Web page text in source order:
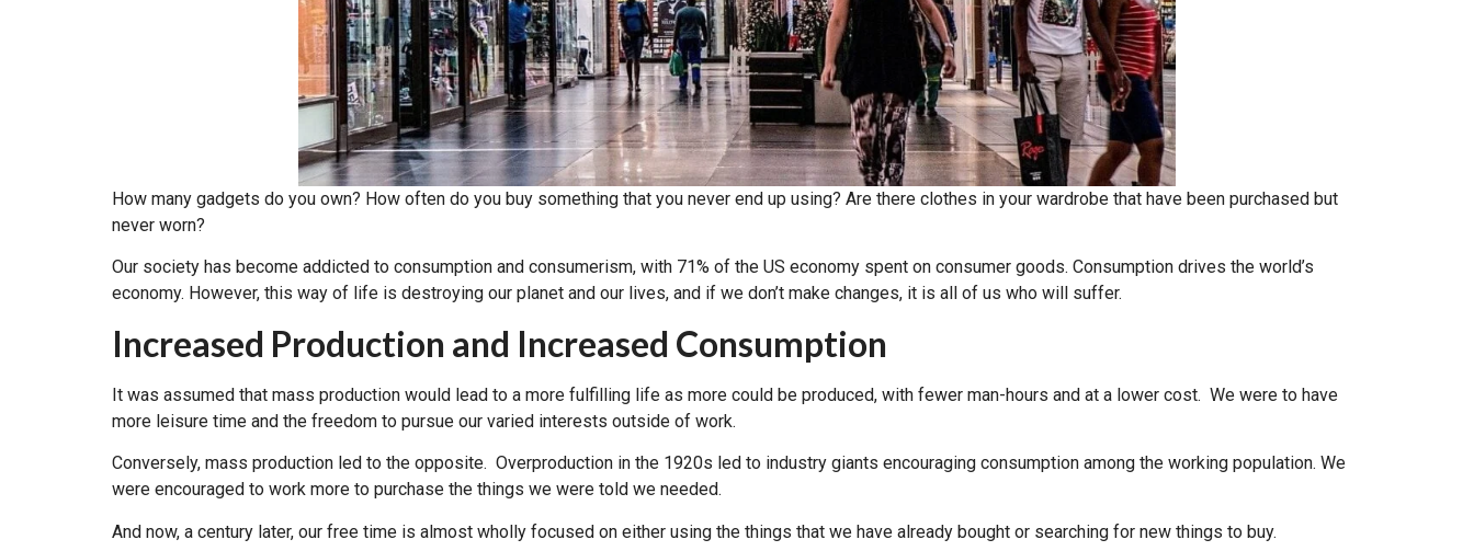
How many gadgets do you own? How often do you buy something that you never end up using? Are there clothes in your wardrobe that have been purchased but
never worn?
Our society has become addicted to consumption and consumerism, with 71% of the US economy spent on consumer goods. Consumption drives the world’s
economy. However, this way of life is destroying our planet and our lives, and if we don’t make changes, it is all of us who will suffer.
Increased Production and Increased Consumption
It was assumed that mass production would lead to a more fulfilling life as more could be produced, with fewer man-hours and at a lower cost. We were to have
more leisure time and the freedom to pursue our varied interests outside of work.
Conversely, mass production led to the opposite. Overproduction in the 1920s led to industry giants encouraging consumption among the working population. We
were encouraged to work more to purchase the things we were told we needed.
And now, a century later, our free time is almost wholly focused on either using the things that we have already bought or searching for new things to buy.